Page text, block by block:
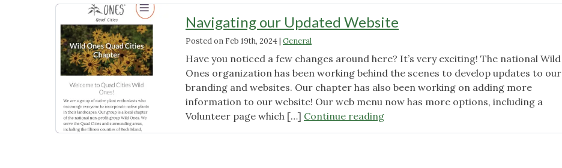
Navigating our Updated Website
Posted on Feb 19th, 2024| General
Have you noticed a few changes around here? It’s very exciting! The national Wild
Ones organization has been working behind the scenes to develop updates to our
branding and websites. Our chapter has also been working on adding more
information to our website! Our web menu now has more options, including a
Volunteer page which […] Continue reading"Navigating